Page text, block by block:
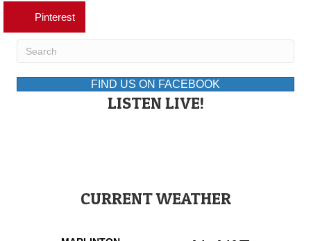
Pinterest
FIND US ON FACEBOOK
LISTEN LIVE!
CURRENT WEATHER